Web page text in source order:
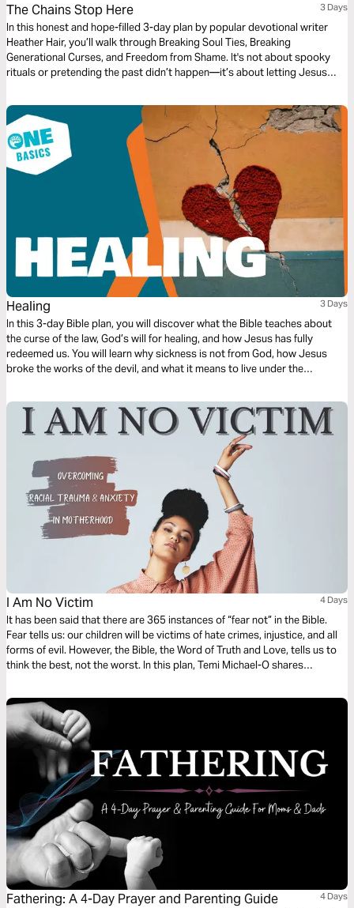
The Chains Stop Here 3 Days
In this honest and hope-filled 3-day plan by popular devotional writer
Heather Hair, you’ll walk through Breaking Soul Ties, Breaking
Generational Curses, and Freedom from Shame. It's not about spooky
rituals or pretending the past didn’t happen—it’s about letting Jesus
little grit, you’ll cut ties with what’s held you back and step into the kind
of freedom that actually sticks. Because the cycle stops here—and your
story doesn’t end in bondage.
Healing 3 Days
In this 3-day Bible plan, you will discover what the Bible teaches about
the curse of the law, God’s will for healing, and how Jesus has fully
redeemed us. You will learn why sickness is not from God, how Jesus
broke the works of the devil, and what it means to live under the
healing and freedom. Read this together with a friend, brother, or sister,
and share with one another what God is teaching you!
I Am No Victim 4 Days
It has been said that there are 365 instances of “fear not” in the Bible.
Fear tells us: our children will be victims of hate crimes, injustice, and all
forms of evil. However, the Bible, the Word of Truth and Love, tells us to
think the best, not the worst. In this plan, Temi Michael-O shares
motherhood. Be free indeed!
Fathering: A 4-Day Prayer and Parenting Guide 4 Days